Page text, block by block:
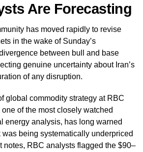
Are Forecasting
has moved rapidly to revise
in the wake of Sunday’s
between bull and base
genuine uncertainty about Iran’s
of any disruption.
global commodity strategy at RBC
of the most closely watched
energy analysis, has long warned
being systematically underpriced
notes, RBC analysts flagged the $90–